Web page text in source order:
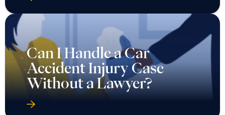
Can I Handle a Car
Accident Injury Case
Without a Lawyer?